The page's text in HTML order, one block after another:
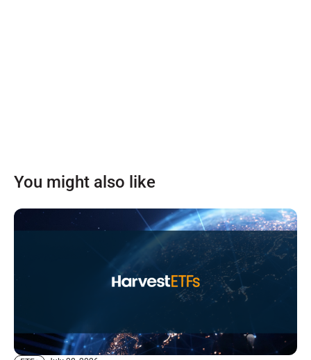
You might also like